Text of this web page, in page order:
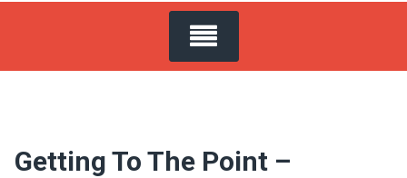
Getting To The Point –